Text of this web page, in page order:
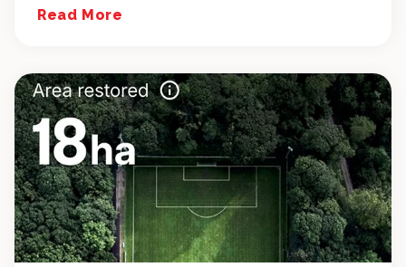
Read More